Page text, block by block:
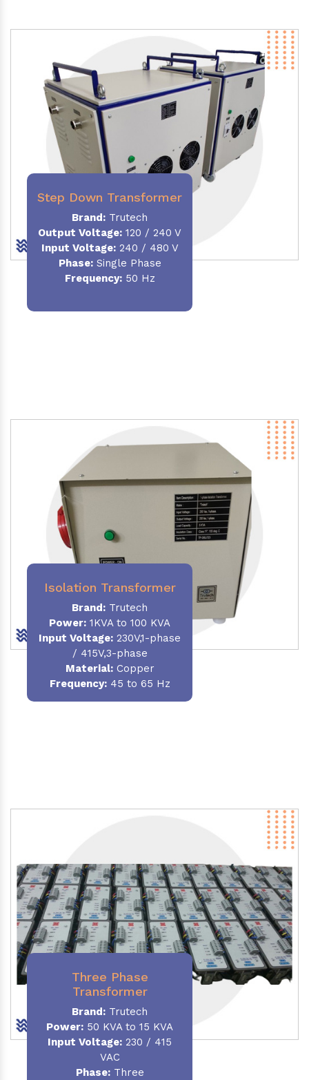
Step Down Transformer
Brand: Trutech
Output Voltage: 120 / 240 V
Input Voltage:240 / 480 V
Phase:Single Phase
Frequency:50 Hz
Isolation Transformer
Brand: Trutech
Power: 1KVA to 100 KVA
Input Voltage: 230V,1-phase
/ 415V,3-phase
Material:Copper
Frequency:45 to 65 Hz
Three Phase
Transformer
Brand: Trutech
Power: 50 KVA to 15 KVA
Input Voltage: 230 / 415
VAC
Phase:Three